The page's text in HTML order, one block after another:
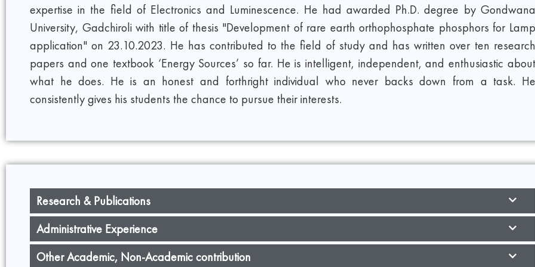
expertise in the field of Electronics and Luminescence. He had awarded Ph.D. degree by Gondwana
University, Gadchiroli with title of thesis "Development of rare earth orthophosphate phosphors for Lamp
application" on 23.10.2023. He has contributed to the field of study and has written over ten research
papers and one textbook ‘Energy Sources’ so far. He is intelligent, independent, and enthusiastic about
what he does. He is an honest and forthright individual who never backs down from a task. He
consistently gives his students the chance to pursue their interests.
Research & Publications
Administrative Experience
Other Academic, Non-Academic contribution